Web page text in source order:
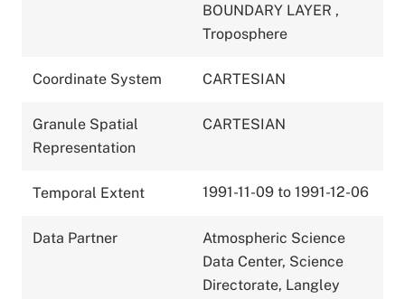
BOUNDARY LAYER ,
Troposphere
Coordinate System CARTESIAN
Granule Spatial
Representation
CARTESIAN
Temporal Extent 1991-11-09 to 1991-12-06
Data Partner
Atmospheric Science
Data Center, Science
Directorate, Langley